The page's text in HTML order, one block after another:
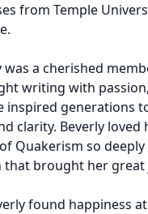
from Temple
was a cherished
writing with
inspired generations
clarity. Beverly
Quakerism so
brought her great
found happiness